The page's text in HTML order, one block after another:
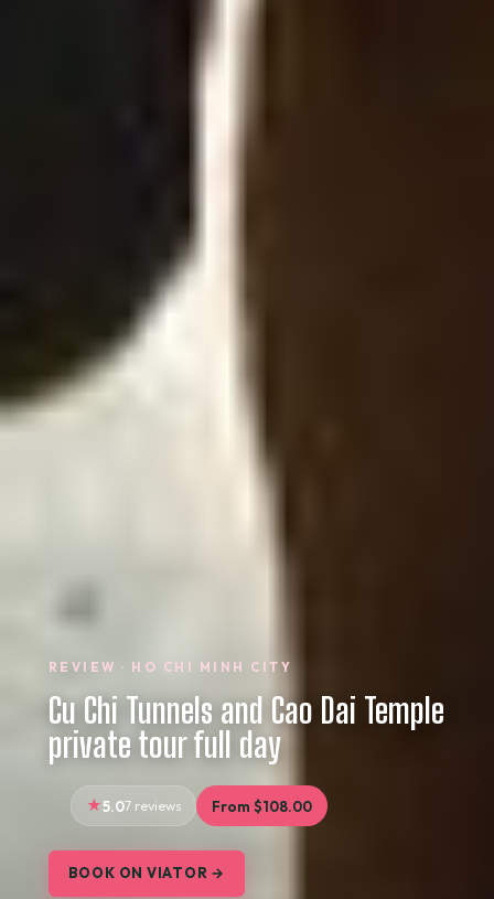
REVIEW · HO CHI MINH CITY
Cu Chi Tunnels and Cao Dai Temple
private tour full day
5.07 reviews From $108.00
BOOK ON VIATOR →